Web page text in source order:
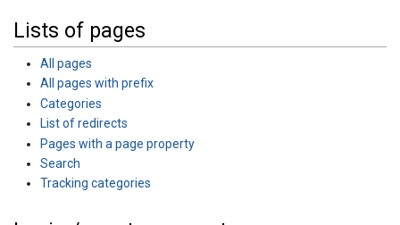
Lists of pages
All pages
All pages with prefix
Categories
List of redirects
Pages with a page property
Search
Tracking categories